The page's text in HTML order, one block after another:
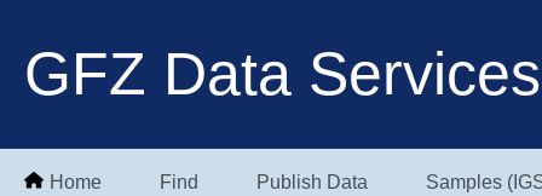
GFZ Data
Home Find Publish Data Samples